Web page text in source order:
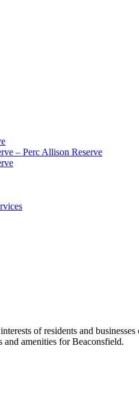
– Perc Allison Reserve
of residents and
amenities for Beaconsfield.